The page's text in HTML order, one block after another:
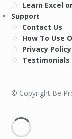
Learn Excel
Support
Contact Us
How To Use
Privacy Policy
Testimonials
© Copyright Be